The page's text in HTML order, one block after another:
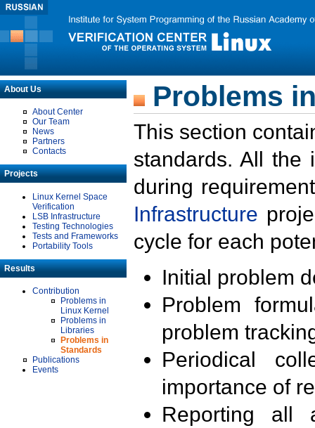
About Us
About Center
Our Team
News
Partners
Contacts
Projects
Linux Kernel Space
Verification
LSB Infrastructure
Testing Technologies
Tests and Frameworks
Portability Tools
Results
Contribution
Problems in
Linux Kernel
Problems in
Libraries
Problems in
Standards
Publications
Events
Problems
This section
standards. All the
during
Infrastructure
cycle for each
Initial problem
Problem
problem
Periodical
importance of
Reporting all